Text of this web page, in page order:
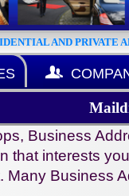
AND PRIVATE
Business
that interests
Many Business